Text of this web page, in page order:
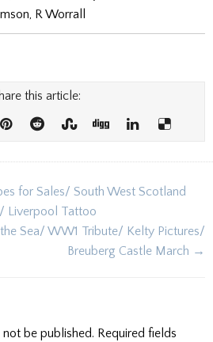
R Worrall
this article:
for Sales/ South West Scotland
Liverpool Tattoo
the Sea/ WW1 Tribute/ Kelty Pictures/
Breuberg Castle March →
be published. Required fields